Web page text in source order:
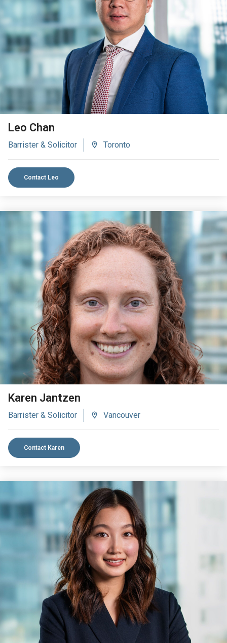
VIEW BIO
Leo Chan
Barrister & Solicitor Toronto
Contact Leo
VIEW BIO
Karen Jantzen
Barrister & Solicitor Vancouver
Contact Karen
VIEW BIO